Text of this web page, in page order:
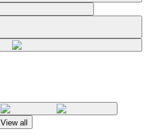
View all